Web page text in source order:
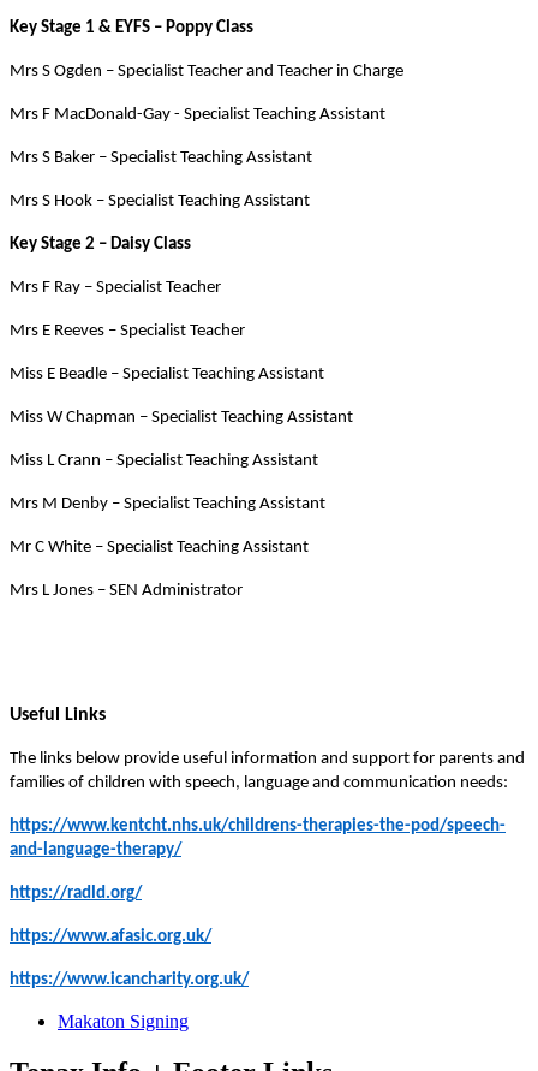
Key Stage 1 & EYFS – Poppy Class
Mrs S Ogden – Specialist Teacher and Teacher in Charge
Mrs F MacDonald-Gay - Specialist Teaching Assistant
Mrs S Baker – Specialist Teaching Assistant
Mrs S Hook – Specialist Teaching Assistant
Key Stage 2 – Daisy Class
Mrs F Ray – Specialist Teacher
Mrs E Reeves – Specialist Teacher
Miss E Beadle – Specialist Teaching Assistant
Miss W Chapman – Specialist Teaching Assistant
Miss L Crann – Specialist Teaching Assistant
Mrs M Denby – Specialist Teaching Assistant
Mr C White – Specialist Teaching Assistant
Mrs L Jones – SEN Administrator
Useful Links
The links below provide useful information and support for parents and
families of children with speech, language and communication needs:
https://www.kentcht.nhs.uk/childrens-therapies-the-pod/speech-
and-language-therapy/
https://radld.org/
https://www.afasic.org.uk/
https://www.icancharity.org.uk/
Makaton Signing